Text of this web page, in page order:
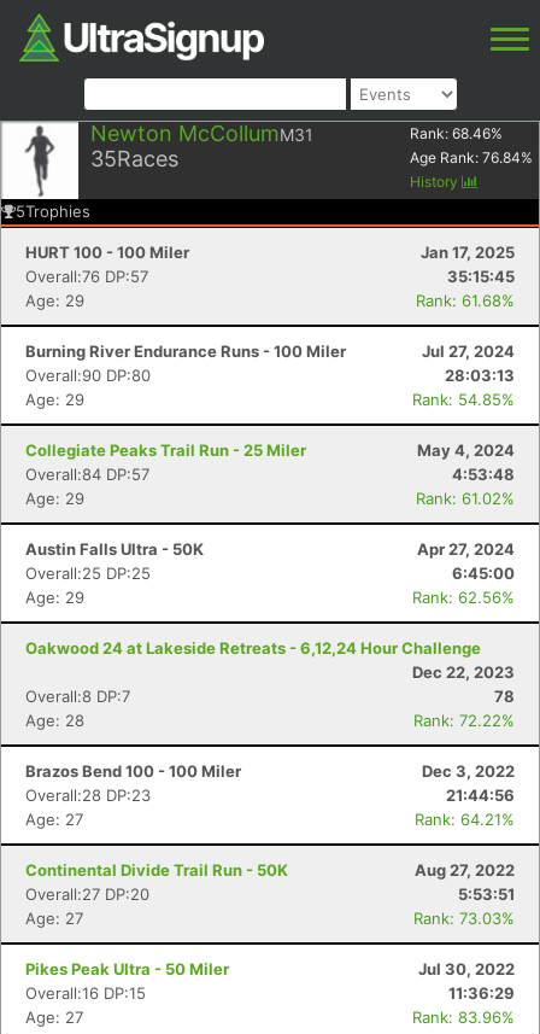
Newton McCollumM31
35Races
Rank: 68.46%
Age Rank: 76.84%
History
5Trophies
HURT 100 - 100 Miler
Jan 17, 2025
Overall:76 DP:57
35:15:45
Age: 29
Rank: 61.68%
Burning River Endurance Runs - 100 Miler
Jul 27, 2024
Overall:90 DP:80
28:03:13
Age: 29
Rank: 54.85%
Collegiate Peaks Trail Run - 25 Miler
May 4, 2024
Overall:84 DP:57
4:53:48
Age: 29
Rank: 61.02%
Austin Falls Ultra - 50K
Apr 27, 2024
Overall:25 DP:25
6:45:00
Age: 29
Rank: 62.56%
Oakwood 24 at Lakeside Retreats - 6,12,24 Hour Challenge
Dec 22, 2023
Overall:8 DP:7
78
Age: 28
Rank: 72.22%
Brazos Bend 100 - 100 Miler
Dec 3, 2022
Overall:28 DP:23
21:44:56
Age: 27
Rank: 64.21%
Continental Divide Trail Run - 50K
Aug 27, 2022
Overall:27 DP:20
5:53:51
Age: 27
Rank: 73.03%
Pikes Peak Ultra - 50 Miler
Jul 30, 2022
Overall:16 DP:15
11:36:29
Age: 27
Rank: 83.96%